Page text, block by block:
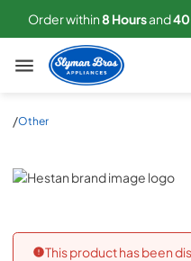
Order within8 Hoursand40
Slyman Bros
/Other
Hestan
This product has been